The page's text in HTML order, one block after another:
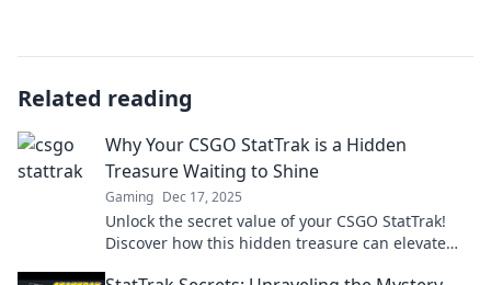
Related reading
Why Your CSGO StatTrak is a Hidden
Treasure Waiting to Shine
Gaming Dec 17, 2025
Unlock the secret value of your CSGO StatTrak!
Discover how this hidden treasure can elevate